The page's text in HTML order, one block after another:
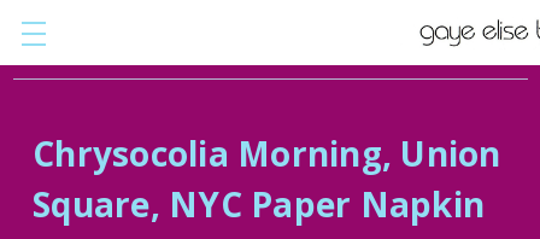
Chrysocolia Morning, Union
Square, NYC Paper Napkin